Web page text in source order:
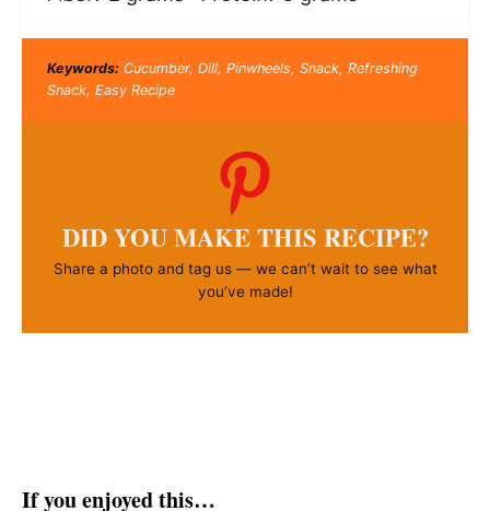
Keywords:Cucumber, Dill, Pinwheels, Snack, Refreshing
Snack, Easy Recipe
DID YOU MAKE THIS RECIPE?
Share a photo and tag us — we can’t wait to see what
you’ve made!
If you enjoyed this…